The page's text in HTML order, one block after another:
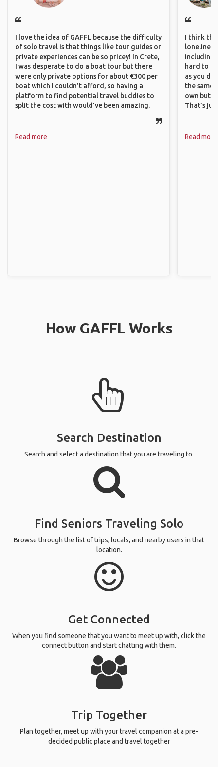
I love the idea of GAFFL because the difficulty
of solo travel is that things like tour guides or
private experiences can be so pricey! In Crete,
I was desperate to do a boat tour but there
were only private options for about €300 per
boat which I couldn’t afford, so having a
platform to find potential travel buddies to
split the cost with would’ve been amazing.
Read more
I think
including
hard to
as you
the same
own but
That’s
Read more
How GAFFL Works
Search Destination
Search and select a destination that you are traveling to.
Find Seniors Traveling Solo
Browse through the list of trips, locals, and nearby users in that
location.
Get Connected
When you find someone that you want to meet up with, click the
connect button and start chatting with them.
Trip Together
Plan together, meet up with your travel companion at a pre-
decided public place and travel together